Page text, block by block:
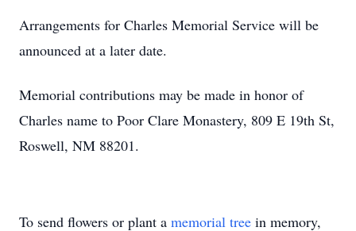
Arrangements for Charles Memorial Service will be
announced at a later date.
Memorial contributions may be made in honor of
Charles name to Poor Clare Monastery, 809 E 19th St,
Roswell, NM 88201.
To send flowers or plant a memorial tree in memory,